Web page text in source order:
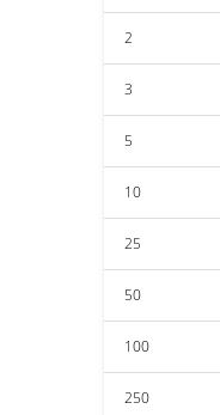
2
3
5
10
25
50
100
250